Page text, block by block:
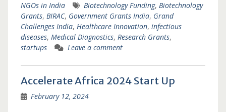
NGOs in India
Biotechnology Funding, Biotechnology
Grants, BIRAC, Government Grants India, Grand
Challenges India, Healthcare Innovation, infectious
diseases, Medical Diagnostics, Research Grants,
startups
Leave a comment
Accelerate Africa 2024 Start Up
February 12, 2024